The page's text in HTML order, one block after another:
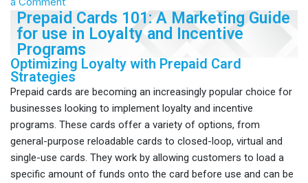
Prepaid Cards 101: A Marketing Guide
for use in Loyalty and Incentive
Programs
Optimizing Loyalty with Prepaid Card
Strategies
Prepaid cards are becoming an increasingly popular choice for
businesses looking to implement loyalty and incentive
programs. These cards offer a variety of options, from
general-purpose reloadable cards to closed-loop, virtual and
single-use cards. They work by allowing customers to load a
specific amount of funds onto the card before use and can be